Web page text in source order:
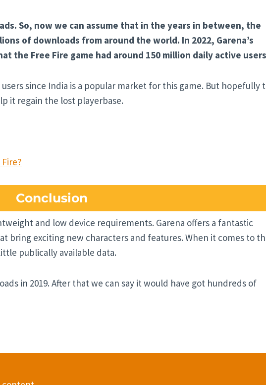
So, now we can assume that in the years in between, the
of downloads from around the world. In 2022, Garena’s
the Free Fire game had around 150 million daily active
since India is a popular market for this game. But hopefully
it regain the lost playerbase.
Conclusion
and low device requirements. Garena offers a fantastic
bring exciting new characters and features. When it comes to
publically available data.
in 2019. After that we can say it would have got hundreds of